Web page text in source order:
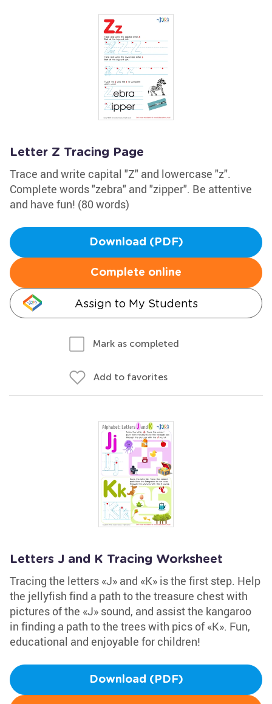
Letter Z Tracing Page
Trace and write capital "Z" and lowercase "z".
Complete words "zebra" and "zipper". Be attentive
and have fun! (80 words)
Download (PDF)
Complete online
Assign to My Students
Mark as completed
Add to favorites
Letters J and K Tracing Worksheet
Tracing the letters «J» and «K» is the first step. Help
the jellyfish find a path to the treasure chest with
pictures of the «J» sound, and assist the kangaroo
in finding a path to the trees with pics of «K». Fun,
educational and enjoyable for children!
Download (PDF)